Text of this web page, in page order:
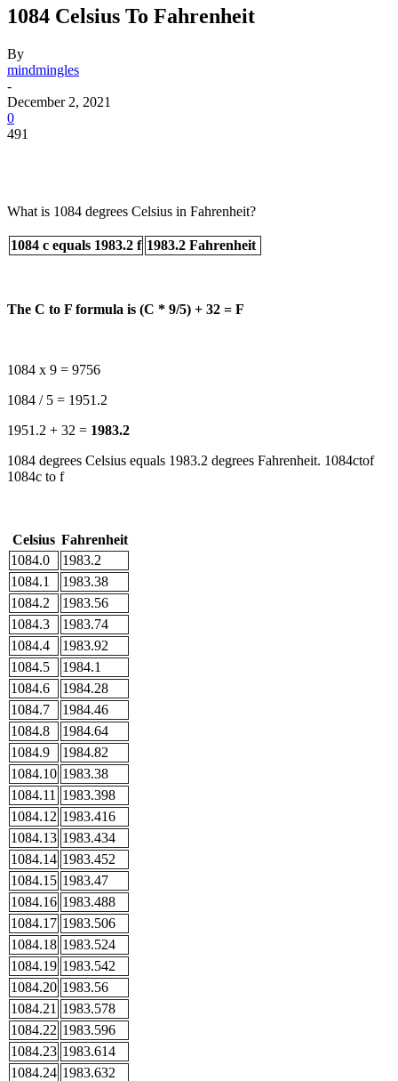
1084 Celsius To Fahrenheit
By
mindmingles
-
December 2, 2021
0
491
What is 1084 degrees Celsius in Fahrenheit?
1084 c equals 1983.2 f 1983.2 Fahrenheit
The C to F formula is (C * 9/5) + 32 = F
1084 x 9 = 9756
1084 / 5 = 1951.2
1951.2 + 32 = 1983.2
1084 degrees Celsius equals 1983.2 degrees Fahrenheit. 1084ctof
1084c to f
Celsius Fahrenheit
1084.0
1983.2
1084.1
1983.38
1084.2
1983.56
1084.3
1983.74
1084.4
1983.92
1084.5
1984.1
1084.6
1984.28
1084.7
1984.46
1084.8
1984.64
1084.9
1984.82
1084.10 1983.38
1084.11
1983.398
1084.12 1983.416
1084.13 1983.434
1084.14 1983.452
1084.15 1983.47
1084.16 1983.488
1084.17 1983.506
1084.18 1983.524
1084.19 1983.542
1084.20 1983.56
1084.21 1983.578
1084.22 1983.596
1084.23 1983.614
1084.24 1983.632